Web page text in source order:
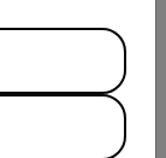
will